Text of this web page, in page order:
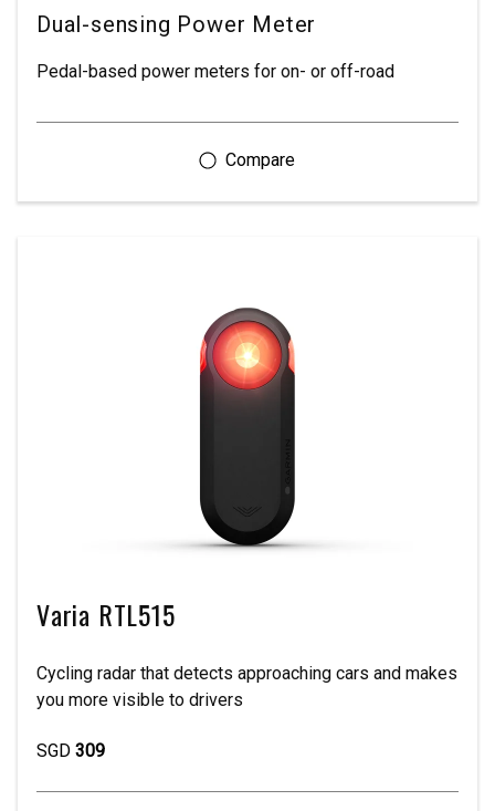
Dual-sensing Power Meter
Pedal-based power meters for on- or off-road
Varia RTL515
Cycling radar that detects approaching cars and makes
you more visible to drivers
SGD 309